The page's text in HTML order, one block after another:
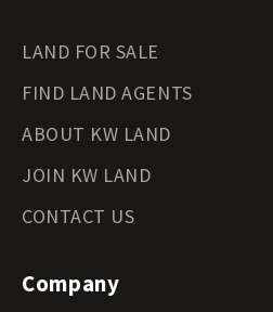
LAND FOR SALE
FIND LAND AGENTS
ABOUT KW LAND
JOIN KW LAND
CONTACT US
Company